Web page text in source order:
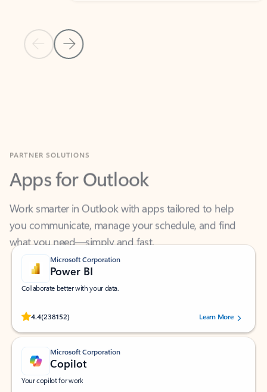
Previous Slide
Next Slide
Apps for Outlook
Work smarter in Outlook with apps tailored to help
you communicate, manage your schedule, and find
what you need—simply and fast.
Microsoft Corporation
Power BI
Collaborate better with your data.
4.4(238152)
Rated (#=ratingAverage#) stars out of 5 stars, by 238152 users.Learn More
Microsoft Corporation
Copilot
Your copilot for work